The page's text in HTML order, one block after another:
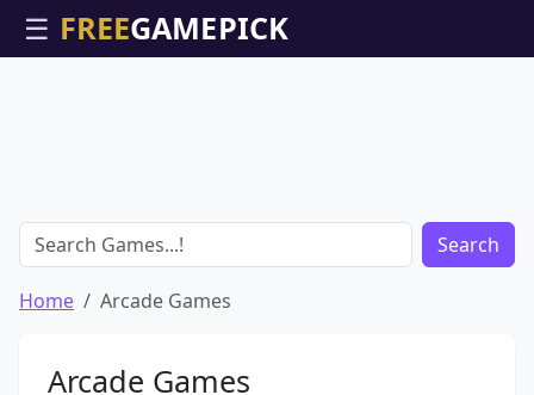
☰
Search
Home Arcade Games
Arcade Games